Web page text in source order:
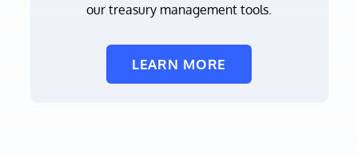
our treasury management tools.
LEARN MORE